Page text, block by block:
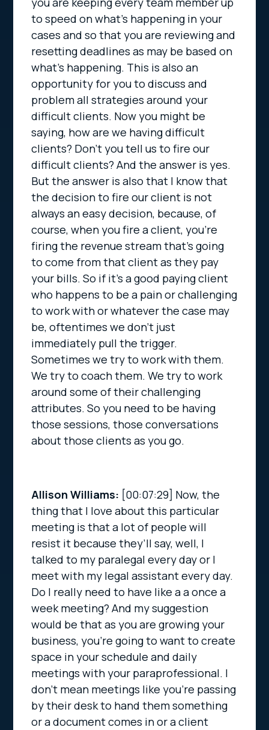
to speed on what’s happening in your
cases and so that you are reviewing and
resetting deadlines as may be based on
what’s happening. This is also an
opportunity for you to discuss and
problem all strategies around your
difficult clients. Now you might be
saying, how are we having difficult
clients? Don’t you tell us to fire our
difficult clients? And the answer is yes.
But the answer is also that I know that
the decision to fire our client is not
always an easy decision, because, of
course, when you fire a client, you’re
firing the revenue stream that’s going
to come from that client as they pay
your bills. So if it’s a good paying client
who happens to be a pain or challenging
to work with or whatever the case may
be, oftentimes we don’t just
immediately pull the trigger.
Sometimes we try to work with them.
We try to coach them. We try to work
around some of their challenging
attributes. So you need to be having
those sessions, those conversations
about those clients as you go.
Allison Williams: [00:07:29] Now, the
thing that I love about this particular
meeting is that a lot of people will
resist it because they’ll say, well, I
talked to my paralegal every day or I
meet with my legal assistant every day.
Do I really need to have like a a once a
week meeting? And my suggestion
would be that as you are growing your
business, you’re going to want to create
space in your schedule and daily
meetings with your paraprofessional. I
don’t mean meetings like you’re passing
by their desk to hand them something
or a document comes in or a client